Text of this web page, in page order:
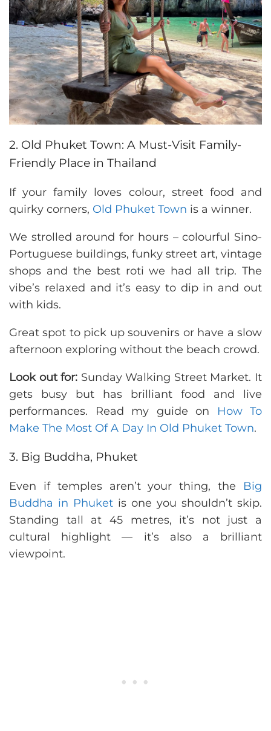
2. Old Phuket Town: A Must-Visit Family-
Friendly Place in Thailand
If your family loves colour, street food and
quirky corners, Old Phuket Town is a winner.
We strolled around for hours – colourful Sino-
Portuguese buildings, funky street art, vintage
shops and the best roti we had all trip. The
vibe’s relaxed and it’s easy to dip in and out
with kids.
Great spot to pick up souvenirs or have a slow
afternoon exploring without the beach crowd.
Look out for: Sunday Walking Street Market. It
gets busy but has brilliant food and live
performances. Read my guide on
How To
Make The Most Of A Day In Old Phuket Town.
3. Big Buddha, Phuket
Even if temples aren’t your thing, the Big
Buddha in Phuket is one you shouldn’t skip.
Standing tall at 45 metres, it’s not just a
cultural highlight — it’s also a brilliant
viewpoint.